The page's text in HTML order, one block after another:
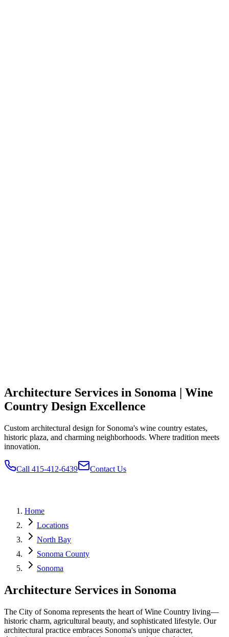
Architecture Services in Sonoma | Wine
Country Design Excellence
Custom architectural design for Sonoma's wine country estates,
historic plaza, and charming neighborhoods. Where tradition meets
innovation.
Call 415-412-6439 Contact Us
Home
Locations
North Bay
Sonoma County
Sonoma
Architecture Services in Sonoma
The City of Sonoma represents the heart of Wine Country living—
historic charm, agricultural beauty, and sophisticated lifestyle. Our
architectural practice embraces Sonoma's unique character,